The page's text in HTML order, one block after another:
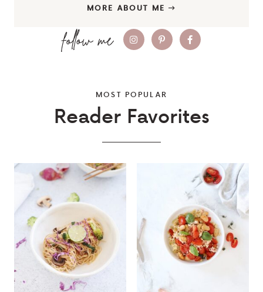
MORE ABOUT ME
MOST POPULAR
Reader Favorites